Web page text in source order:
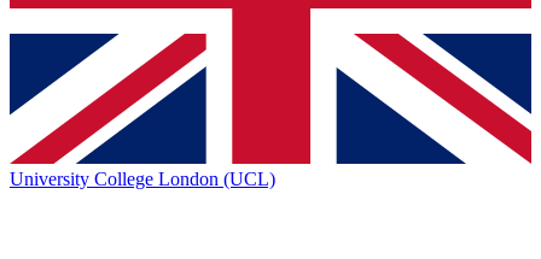
University College London (UCL)